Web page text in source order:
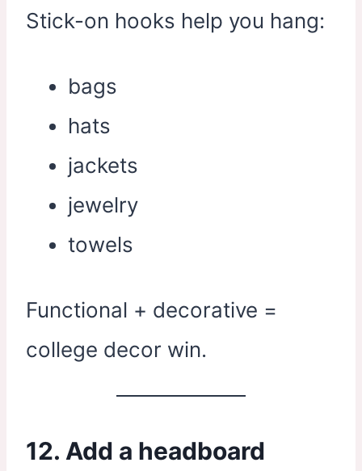
Stick-on hooks help you hang:
bags
hats
jackets
jewelry
towels
Functional + decorative =
college decor win.
12. Add a headboard